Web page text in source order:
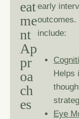
eat
me
nt
Ap
pr
oa
ch
es
early
outcomes.
include:
Helps
Eye